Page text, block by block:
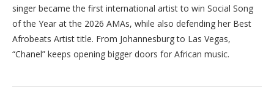
singer became the first international artist to win Social Song
of the Year at the 2026 AMAs, while also defending her Best
Afrobeats Artist title. From Johannesburg to Las Vegas,
“Chanel” keeps opening bigger doors for African music.